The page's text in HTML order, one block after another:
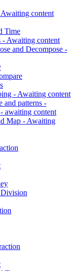
content
Time
- Awaiting content
and Decompose -
- Awaiting content
and patterns -
awaiting content
Map - Awaiting